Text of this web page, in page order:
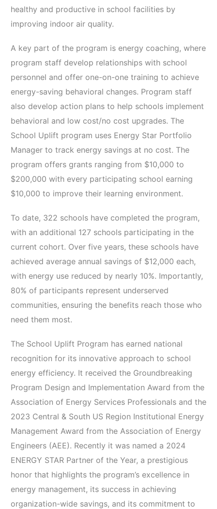
healthy and productive in school facilities by
improving indoor air quality.
A key part of the program is energy coaching, where
program staff develop relationships with school
personnel and offer one-on-one training to achieve
energy-saving behavioral changes. Program staff
also develop action plans to help schools implement
behavioral and low cost/no cost upgrades. The
School Uplift program uses Energy Star Portfolio
Manager to track energy savings at no cost. The
program offers grants ranging from $10,000 to
$200,000 with every participating school earning
$10,000 to improve their learning environment.
To date, 322 schools have completed the program,
with an additional 127 schools participating in the
current cohort. Over five years, these schools have
achieved average annual savings of $12,000 each,
with energy use reduced by nearly 10%. Importantly,
80% of participants represent underserved
communities, ensuring the benefits reach those who
need them most.
The School Uplift Program has earned national
recognition for its innovative approach to school
energy efficiency. It received the Groundbreaking
Program Design and Implementation Award from the
Association of Energy Services Professionals and the
2023 Central & South US Region Institutional Energy
Management Award from the Association of Energy
Engineers (AEE). Recently it was named a 2024
ENERGY STAR Partner of the Year, a prestigious
honor that highlights the program’s excellence in
energy management, its success in achieving
organization-wide savings, and its commitment to